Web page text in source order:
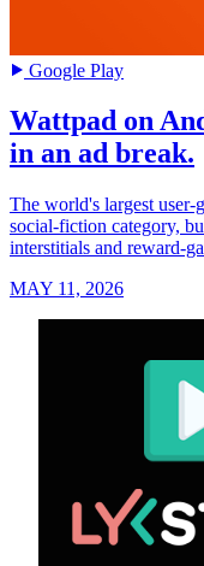
Google Play
Wattpad on
in an ad break.
The world's largest user-
social-fiction category,
interstitials and reward-
MAY 11, 2026